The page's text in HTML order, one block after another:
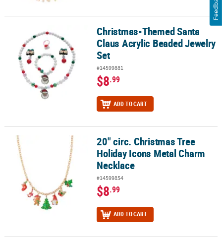
Christmas-Themed Santa Claus Acrylic Beaded Jewelry Set
Christmas-Themed Santa
Claus Acrylic Beaded Jewelry
Set
#14599881
$8.99
ADD TO CART
20" circ. Christmas Tree Holiday Icons Metal Charm Necklace
20" circ. Christmas Tree
Holiday Icons Metal Charm
Necklace
#14599854
$8.99
ADD TO CART
Feedback